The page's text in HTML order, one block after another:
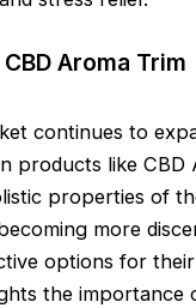
Aroma Trim
continues to
products like CBD
properties of
more
options for
the importance